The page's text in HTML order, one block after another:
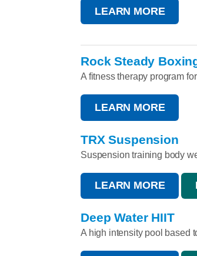
LEARN MORE
Rock Steady
A fitness therapy program
LEARN MORE
TRX Suspension
Suspension training body
LEARN MORE
Deep Water HIIT
A high intensity pool based